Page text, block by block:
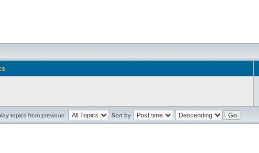
topics from previous: Sort by